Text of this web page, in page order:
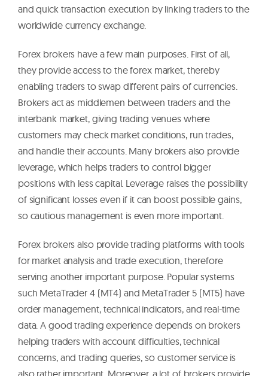
and quick transaction execution by linking traders to the
worldwide currency exchange.
Forex brokers have a few main purposes. First of all,
they provide access to the forex market, thereby
enabling traders to swap different pairs of currencies.
Brokers act as middlemen between traders and the
interbank market, giving trading venues where
customers may check market conditions, run trades,
and handle their accounts. Many brokers also provide
leverage, which helps traders to control bigger
positions with less capital. Leverage raises the possibility
of significant losses even if it can boost possible gains,
so cautious management is even more important.
Forex brokers also provide trading platforms with tools
for market analysis and trade execution, therefore
serving another important purpose. Popular systems
such MetaTrader 4 (MT4) and MetaTrader 5 (MT5) have
order management, technical indicators, and real-time
data. A good trading experience depends on brokers
helping traders with account difficulties, technical
concerns, and trading queries, so customer service is